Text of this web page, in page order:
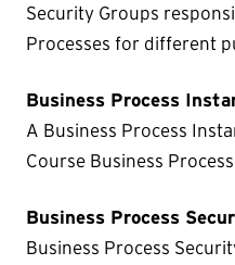
Security Groups
Processes for different
Business Process
A Business Process
Course Business
Business Process
Business Process